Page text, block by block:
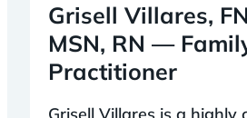
Grisell Villares,
MSN, RN —
Practitioner